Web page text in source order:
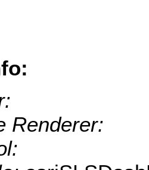
Renderer: